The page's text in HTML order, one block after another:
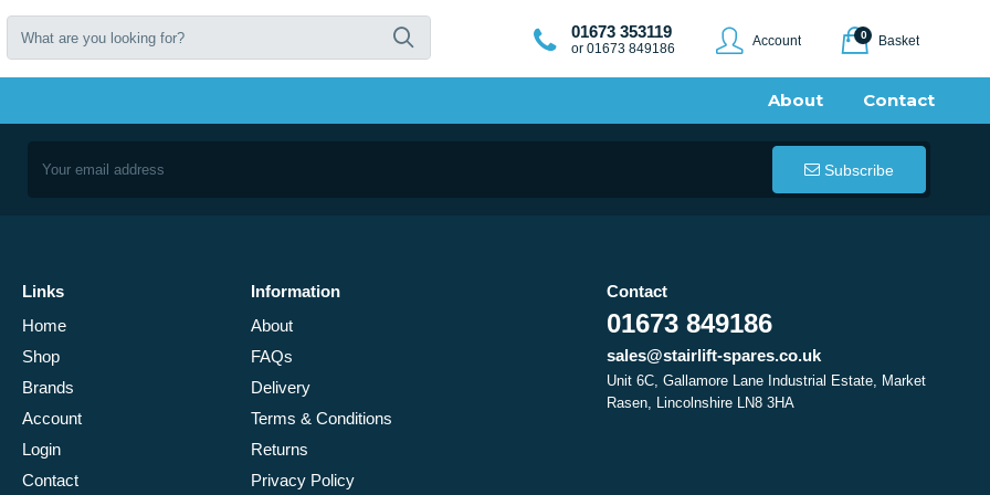
01673 353119
or 01673 849186 Account 0 Basket
Contact
About
Subscribe
Links
Home
Shop
Brands
Account
Login
Contact
Information
About
FAQs
Delivery
Terms & Conditions
Returns
Privacy Policy
Contact
01673 849186
sales@stairlift-spares.co.uk
Unit 6C, Gallamore Lane Industrial Estate, Market
Rasen, Lincolnshire LN8 3HA